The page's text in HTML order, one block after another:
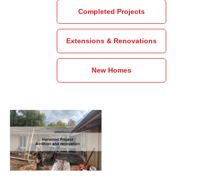
Completed Projects
Extensions & Renovations
New Homes